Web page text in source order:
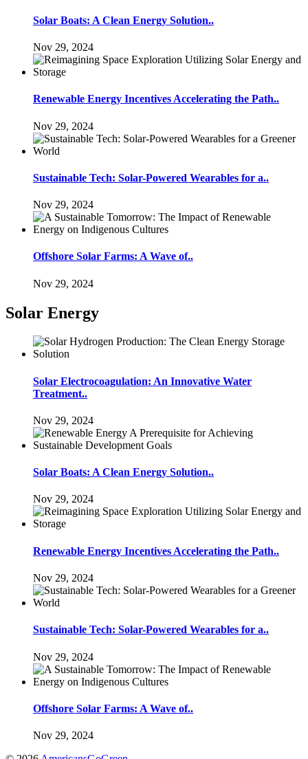
Solar Boats: A Clean Energy Solution..
Nov 29, 2024
Renewable Energy Incentives Accelerating the Path..
Nov 29, 2024
Sustainable Tech: Solar-Powered Wearables for a..
Nov 29, 2024
Offshore Solar Farms: A Wave of..
Nov 29, 2024
Solar Energy
Solar Electrocoagulation: An Innovative Water
Treatment..
Nov 29, 2024
Solar Boats: A Clean Energy Solution..
Nov 29, 2024
Renewable Energy Incentives Accelerating the Path..
Nov 29, 2024
Sustainable Tech: Solar-Powered Wearables for a..
Nov 29, 2024
Offshore Solar Farms: A Wave of..
Nov 29, 2024